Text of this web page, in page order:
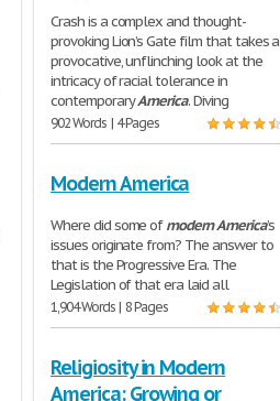
Crash is a complex and thought-
provoking Lion’s Gate film that takes a
provocative, unflinching look at the
intricacy of racial tolerance in
contemporaryAmerica. Diving
902 Words | 4 Pages
Modern America
Where did some ofmodernAmerica’s
issues originate from? The answer to
that is the Progressive Era. The
Legislation of that era laid all
1,904 Words | 8 Pages
Religiosity in Modern
America: Growing or